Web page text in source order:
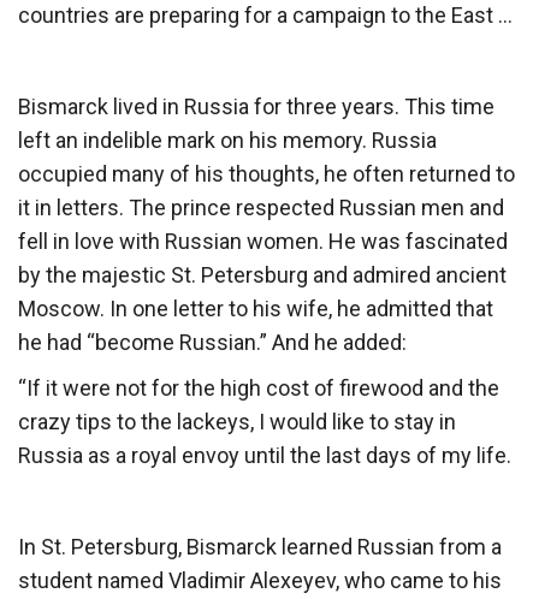
countries are preparing for a campaign to the East …
Bismarck lived in Russia for three years. This time
left an indelible mark on his memory. Russia
occupied many of his thoughts, he often returned to
it in letters. The prince respected Russian men and
fell in love with Russian women. He was fascinated
by the majestic St. Petersburg and admired ancient
Moscow. In one letter to his wife, he admitted that
he had “become Russian.” And he added:
“If it were not for the high cost of firewood and the
crazy tips to the lackeys, I would like to stay in
Russia as a royal envoy until the last days of my life.
In St. Petersburg, Bismarck learned Russian from a
student named Vladimir Alexeyev, who came to his